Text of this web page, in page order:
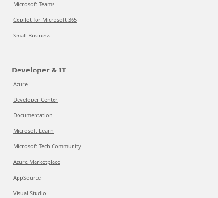
Microsoft Teams
Copilot for Microsoft 365
Small Business
Developer & IT
Azure
Developer Center
Documentation
Microsoft Learn
Microsoft Tech Community
Azure Marketplace
AppSource
Visual Studio